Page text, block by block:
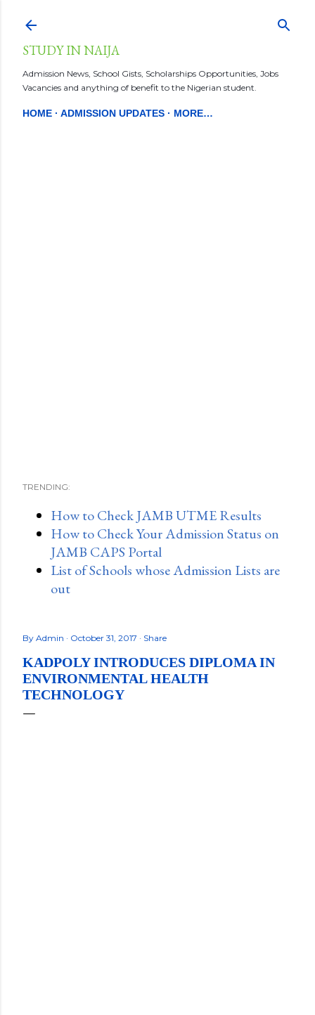
STUDY IN NAIJA
Admission News, School Gists, Scholarships Opportunities, Jobs
Vacancies and anything of benefit to the Nigerian student.
HOME ADMISSION UPDATES MORE…
TRENDING:
How to Check JAMB UTME Results
How to Check Your Admission Status on
JAMB CAPS Portal
List of Schools whose Admission Lists are
out
By Admin October 31, 2017 Share
KADPOLY INTRODUCES DIPLOMA IN
ENVIRONMENTAL HEALTH
TECHNOLOGY